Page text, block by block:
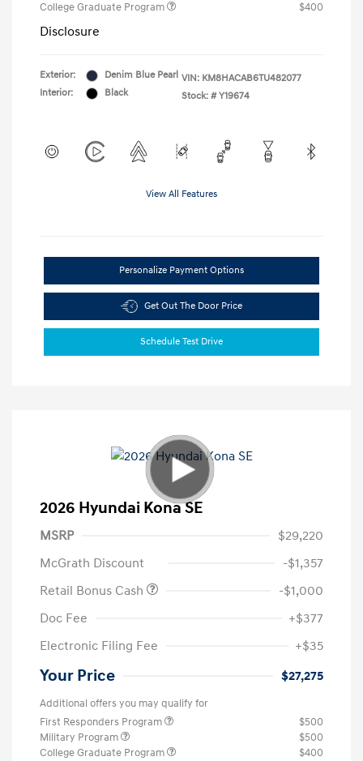
College Graduate Program
$400
Disclosure
Exterior:
Denim Blue Pearl
Interior:
Black
VIN: KM8HACAB6TU482077
Stock: # Y19674
View All Features
Personalize Payment Options
Get Out The Door Price
Schedule Test Drive
2026 Hyundai Kona SE
MSRP
$29,220
McGrath Discount
-$1,357
Retail Bonus Cash
-$1,000
Doc Fee
+$377
Electronic Filing Fee
+$35
Your Price $27,275
Additional offers you may qualify for
First Responders Program
$500
Military Program
$500
College Graduate Program
$400